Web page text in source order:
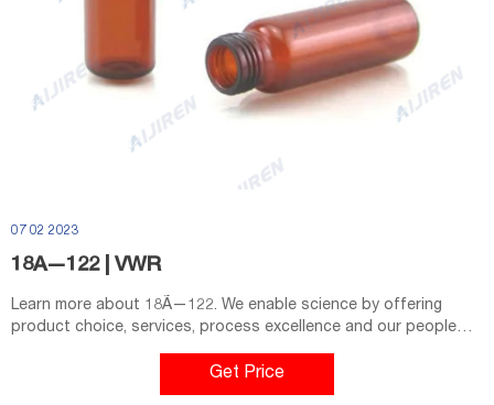
07 02 2023
18Ã—122 | VWR
Learn more about 18Ã—122. We enable science by offering
product choice, services, process excellence and our people
Get Price